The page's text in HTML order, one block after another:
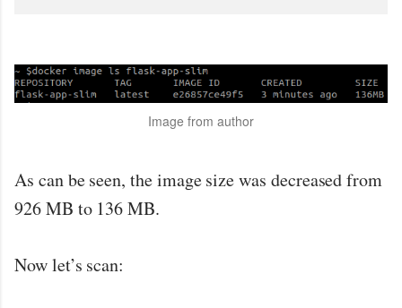
Image from author
As can be seen, the image size was decreased from
926 MB to 136 MB.
Now let’s scan: